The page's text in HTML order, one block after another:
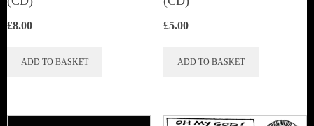
£8.00
ADD TO BASKET
£5.00
ADD TO BASKET